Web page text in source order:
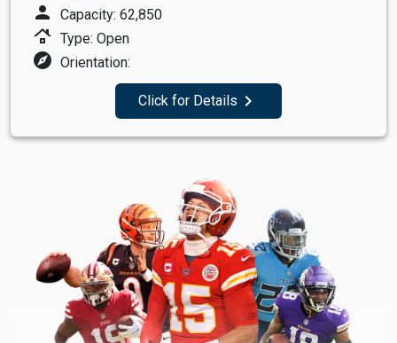
person Capacity: 62,850
roofing Type: Open
explore Orientation:
Click for Details navigate_next